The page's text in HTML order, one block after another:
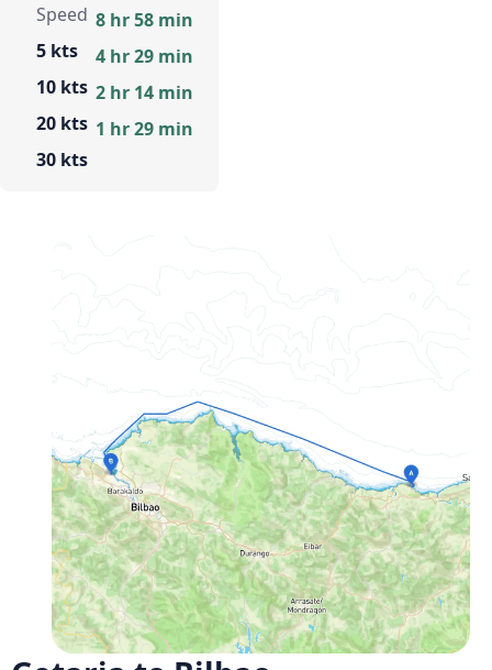
Speed
5 kts
10 kts
20 kts
30 kts
8 hr 58 min
4 hr 29 min
2 hr 14 min
1 hr 29 min